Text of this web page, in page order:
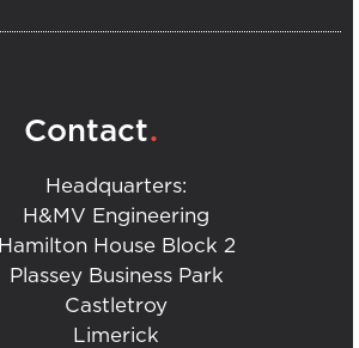
Contact.
Headquarters:
H&MV Engineering
Hamilton House Block 2
Plassey Business Park
Castletroy
Limerick